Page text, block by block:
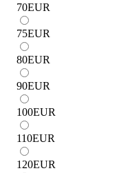
70EUR
75EUR
80EUR
90EUR
100EUR
110EUR
120EUR